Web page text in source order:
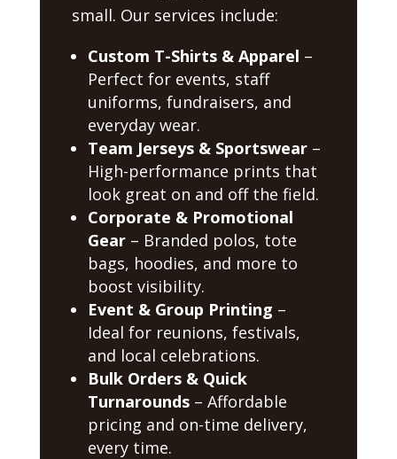
small. Our services include:
Custom T-Shirts & Apparel –
Perfect for events, staff
uniforms, fundraisers, and
everyday wear.
Team Jerseys & Sportswear–
High-performance prints that
look great on and off the field.
Corporate & Promotional
Gear– Branded polos, tote
bags, hoodies, and more to
boost visibility.
Event & Group Printing –
Ideal for reunions, festivals,
and local celebrations.
Bulk Orders & Quick
Turnarounds– Affordable
pricing and on-time delivery,
every time.